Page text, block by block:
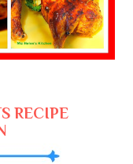
RECIPE